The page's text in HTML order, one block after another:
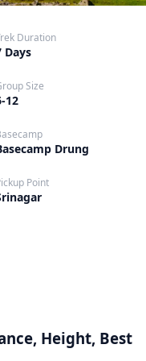
Duration
Days
Size
12
Drung
Point
Height, Best